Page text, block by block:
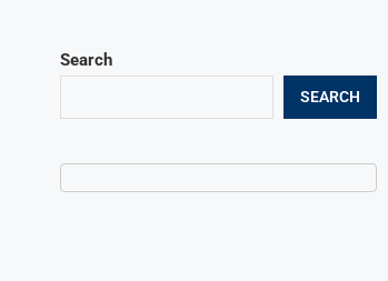
Search
SEARCH